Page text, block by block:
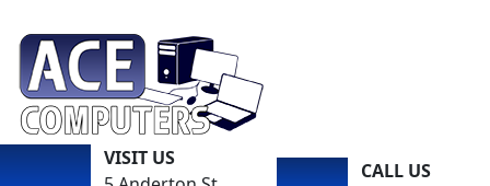
VISIT US
CALL US